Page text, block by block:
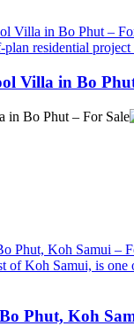
residential
Villa in Bo
of Koh Samui, is
Phut, Koh